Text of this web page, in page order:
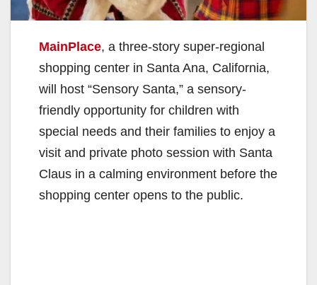
MainPlace, a three-story super-regional
shopping center in Santa Ana, California,
will host “Sensory Santa,” a sensory-
friendly opportunity for children with
special needs and their families to enjoy a
visit and private photo session with Santa
Claus in a calming environment before the
shopping center opens to the public.